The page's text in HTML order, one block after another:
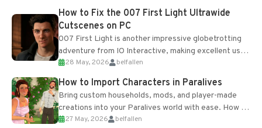
progression support....
How to Fix the 007 First Light Ultrawide
Cutscenes on PC
007 First Light is another impressive globetrotting
adventure from IO Interactive, making excellent use
of the studio’s proprietary Glacier Engine....
28 May, 2026 belfallen
How to Import Characters in Paralives
Bring custom households, mods, and player-made
creations into your Paralives world with ease. How to
Add Imported Characters in Paralives...
27 May, 2026 belfallen